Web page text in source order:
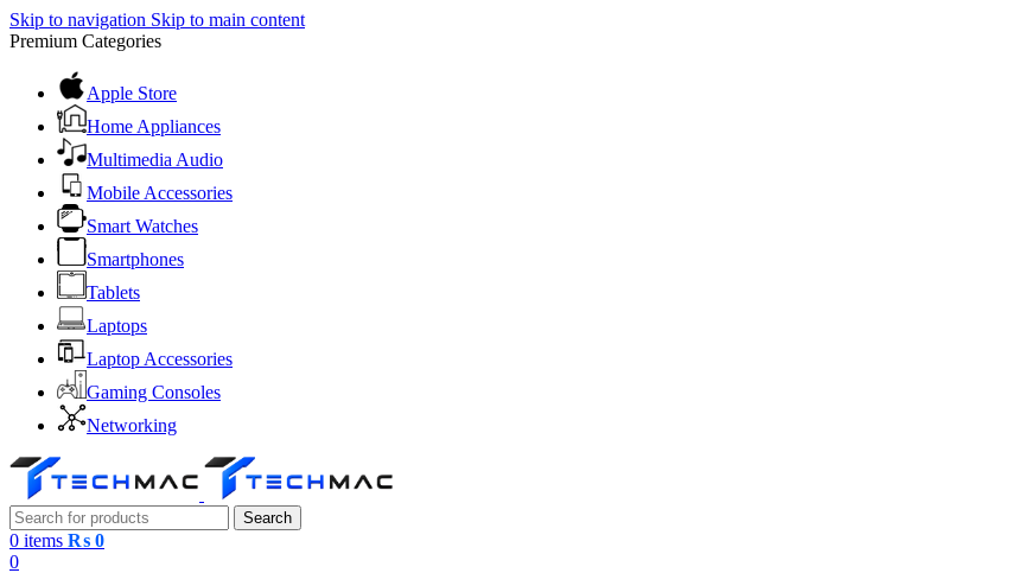
Skip to navigation Skip to main content
Premium Categories
Apple Store
Home Appliances
Multimedia Audio
Mobile Accessories
Smart Watches
Smartphones
Tablets
Laptops
Laptop Accessories
Gaming Consoles
Networking
Search
0 items ₨ 0
0